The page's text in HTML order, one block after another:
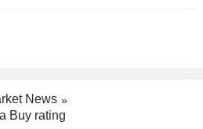
News
Buy rating